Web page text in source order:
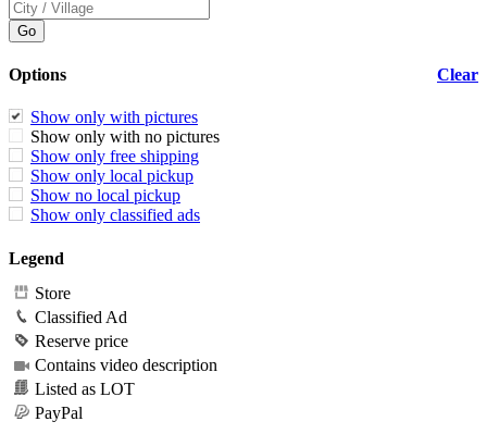
Clear
Options
Show only with pictures
Show only with no pictures
Show only free shipping
Show only local pickup
Show no local pickup
Show only classified ads
Legend
Store
Classified Ad
Reserve price
Contains video description
Listed as LOT
PayPal